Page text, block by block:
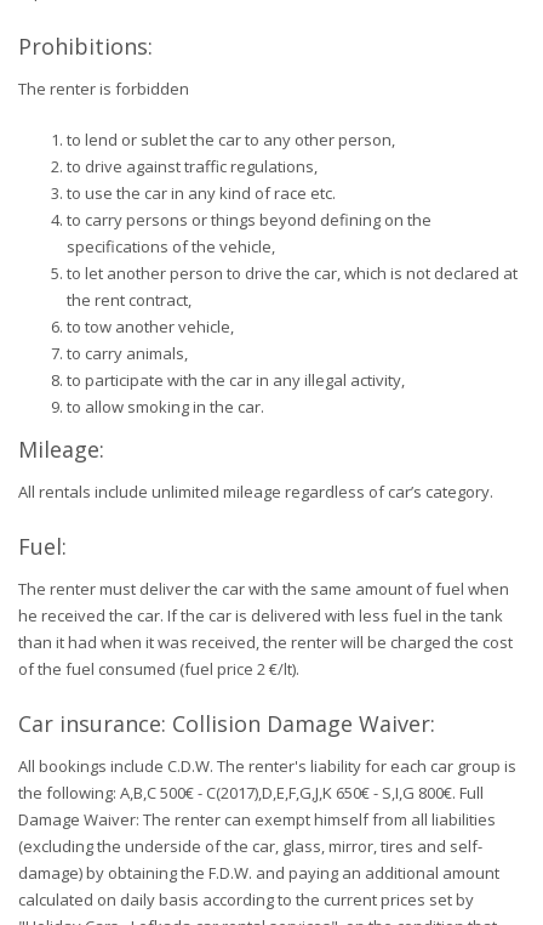
Prohibitions:
The renter is forbidden
to lend or sublet the car to any other person,
to drive against traffic regulations,
to use the car in any kind of race etc.
to carry persons or things beyond defining on the
specifications of the vehicle,
to let another person to drive the car, which is not declared at
the rent contract,
to tow another vehicle,
to carry animals,
to participate with the car in any illegal activity,
to allow smoking in the car.
Mileage:
All rentals include unlimited mileage regardless of car’s category.
Fuel:
The renter must deliver the car with the same amount of fuel when
he received the car. If the car is delivered with less fuel in the tank
than it had when it was received, the renter will be charged the cost
of the fuel consumed (fuel price 2 €/lt).
Car insurance: Collision Damage Waiver:
All bookings include C.D.W. The renter's liability for each car group is
the following: A,B,C 500€ - C(2017),D,E,F,G,J,K 650€ - S,I,G 800€. Full
Damage Waiver: The renter can exempt himself from all liabilities
(excluding the underside of the car, glass, mirror, tires and self-
damage) by obtaining the F.D.W. and paying an additional amount
calculated on daily basis according to the current prices set by